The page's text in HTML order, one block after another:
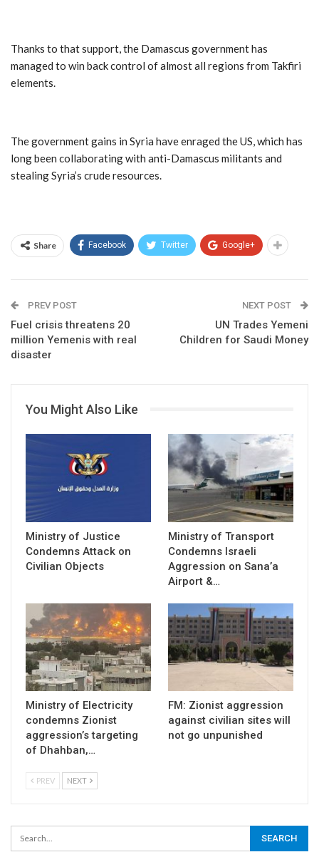
Thanks to that support, the Damascus government has
managed to win back control of almost all regions from Takfiri
elements.
The government gains in Syria have enraged the US, which has
long been collaborating with anti-Damascus militants and
stealing Syria’s crude resources.
Share Facebook Twitter Google+
PREV POST
Fuel crisis threatens 20
million Yemenis with real
disaster
NEXT POST
UN Trades Yemeni
Children for Saudi Money
You Might Also Like
Ministry of Justice
Condemns Attack on
Civilian Objects
Ministry of Transport
Condemns Israeli
Aggression on Sana’a
Airport &…
Ministry of Electricity
condemns Zionist
aggression’s targeting
of Dhahban,…
FM: Zionist aggression
against civilian sites will
not go unpunished
PREV NEXT